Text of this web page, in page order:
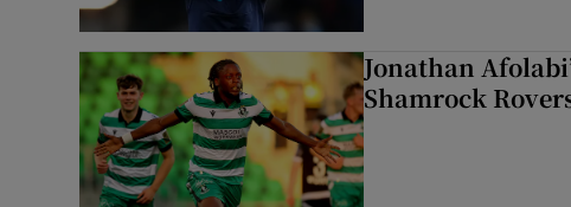
Jonathan
Shamrock